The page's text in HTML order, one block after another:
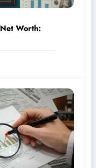
Worth: